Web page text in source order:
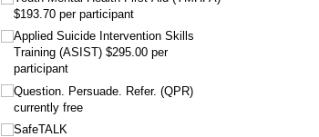
$193.70 per participant
Applied Suicide Intervention Skills
Training (ASIST) $295.00 per
participant
Question. Persuade. Refer. (QPR)
currently free
SafeTALK